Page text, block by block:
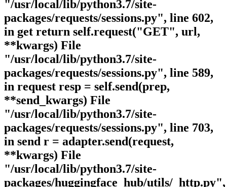
"/usr/local/lib/python3.7/site-
packages/requests/sessions.py", line 602,
in get return self.request("GET", url,
**kwargs) File
"/usr/local/lib/python3.7/site-
packages/requests/sessions.py", line 589,
in request resp = self.send(prep,
**send_kwargs) File
"/usr/local/lib/python3.7/site-
packages/requests/sessions.py", line 703,
in send r = adapter.send(request,
**kwargs) File
"/usr/local/lib/python3.7/site-
packages/huggingface_hub/utils/_http.py",